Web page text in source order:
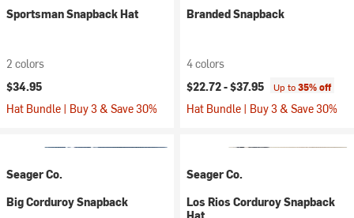
Sportsman Snapback Hat
2 colors
$34.95
Hat Bundle | Buy 3 & Save 30%
Branded Snapback
4 colors
$22.72 -$37.95 Up to35% off
Hat Bundle | Buy 3 & Save 30%
Seager Co.
Big Corduroy Snapback
Seager Co.
Los Rios Corduroy Snapback